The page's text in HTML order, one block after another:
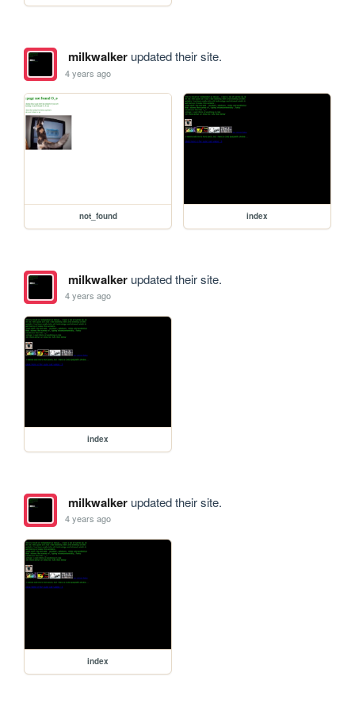
milkwalkerupdated their site.
4 years ago
not_found index
milkwalkerupdated their site.
4 years ago
index
milkwalkerupdated their site.
4 years ago
index